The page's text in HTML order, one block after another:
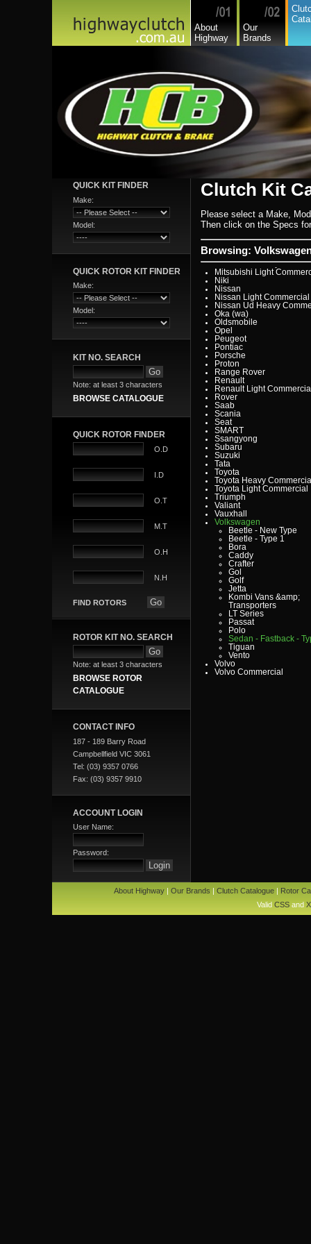
About
Highway
Our
Brands
QUICK KIT FINDER
Make:
Model:
QUICK ROTOR KIT FINDER
Make:
Model:
KIT NO. SEARCH
Note: at least 3 characters
BROWSE CATALOGUE
QUICK ROTOR FINDER
O.D
I.D
O.T
M.T
O.H
N.H
FIND ROTORS
ROTOR KIT NO. SEARCH
Note: at least 3 characters
BROWSE ROTOR
CATALOGUE
CONTACT INFO
187 - 189 Barry Road
Campbellfield VIC 3061
Tel: (03) 9357 0766
Fax: (03) 9357 9910
ACCOUNT LOGIN
User Name:
Password:
Clutch Kit
Please select a Make,
Then click on the Specs
Browsing:
Hino
Holden
Holden Commercial
Honda
Hyundai
Hyundai Commercial
Isuzu Commercial
Iveco
Jaguar
Jeep
Kia
Lada
Lamborghini
Lancia
Land Rover - Range
Leader
Lexus
Leyland
Leyland Commercial
Lotus
Mack
Man
Mazda Commercial
Mercedes Benz
Mercedes Benz
Mg
Mini Cooper
Mitsubishi
Mitsubishi Heavy
Mitsubishi Light
Niki
Nissan
Nissan Light Commercial
Nissan Ud Heavy
Oka (wa)
Oldsmobile
Opel
Peugeot
Pontiac
Porsche
Proton
Range Rover
Renault
Renault Light
Rover
Saab
Scania
Seat
SMART
Ssangyong
Subaru
Suzuki
Tata
Toyota
Toyota Heavy
Toyota Light Commercial
Triumph
Valiant
Vauxhall
Volkswagen
Beetle - New Type
Beetle - Type 1
Bora
Caddy
Crafter
Gol
Golf
Jetta
Kombi Vans &amp;
Transporters
LT Series
Passat
Polo
Sedan - Fastback -
Tiguan
Vento
Volvo
Volvo Commercial
About Highway| Our Brands | Clutch Catalogue| Rotor
Valid CSSand